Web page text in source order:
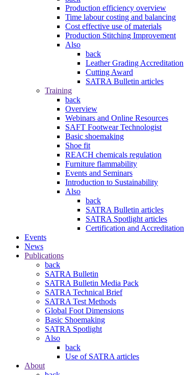
Production efficiency overview
Time labour costing and balancing
Cost effective use of materials
Production Stitching Improvement
Also
back
Leather Grading Accreditation
Cutting Award
SATRA Bulletin articles
Training
back
Overview
Webinars and Online Resources
SAFT Footwear Technologist
Basic shoemaking
Shoe fit
REACH chemicals regulation
Furniture flammability
Events and Seminars
Introduction to Sustainability
Also
back
SATRA Bulletin articles
SATRA Spotlight articles
Certification and Accreditation
Events
News
Publications
back
SATRA Bulletin
SATRA Bulletin Media Pack
SATRA Technical Brief
SATRA Test Methods
Global Foot Dimensions
Basic Shoemaking
SATRA Spotlight
Also
back
Use of SATRA articles
About